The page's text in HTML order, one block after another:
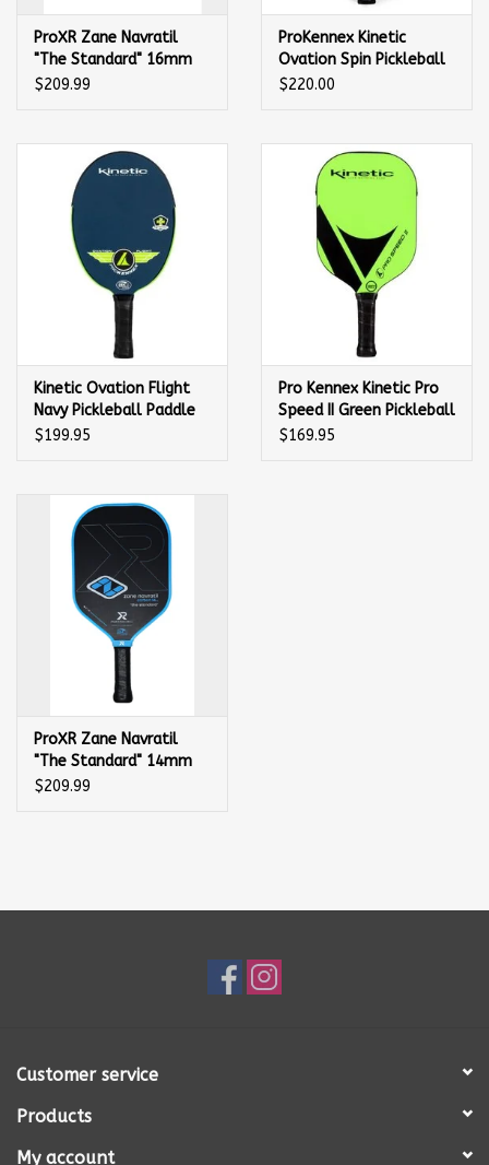
ProXR Zane Navratil
"The Standard" 16mm
Pickleball Paddle
$209.99
ProKennex Kinetic
Ovation Spin Pickleball
Paddle
$220.00
Kinetic Ovation Flight
Navy Pickleball Paddle
$199.95
Pro Kennex Kinetic Pro
Speed II Green Pickleball
Paddle
$169.95
ProXR Zane Navratil
"The Standard" 14mm
Pickleball Paddle
$209.99
Customer service
Products
My account